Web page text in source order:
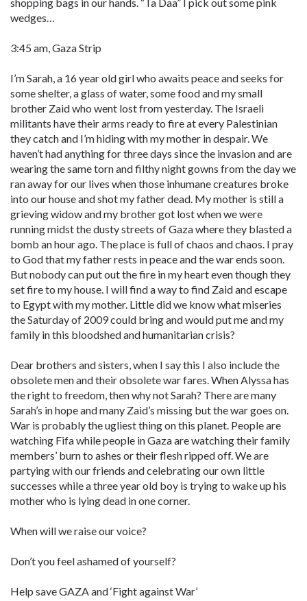
wedges…
3:45 am, Gaza Strip
I’m Sarah, a 16 year old girl who awaits peace and seeks for
some shelter, a glass of water, some food and my small
brother Zaid who went lost from yesterday. The Israeli
militants have their arms ready to fire at every Palestinian
they catch and I’m hiding with my mother in despair. We
haven’t had anything for three days since the invasion and are
wearing the same torn and filthy night gowns from the day we
ran away for our lives when those inhumane creatures broke
into our house and shot my father dead. My mother is still a
grieving widow and my brother got lost when we were
running midst the dusty streets of Gaza where they blasted a
bomb an hour ago. The place is full of chaos and chaos. I pray
to God that my father rests in peace and the war ends soon.
But nobody can put out the fire in my heart even though they
set fire to my house. I will find a way to find Zaid and escape
to Egypt with my mother. Little did we know what miseries
the Saturday of 2009 could bring and would put me and my
family in this bloodshed and humanitarian crisis?
Dear brothers and sisters, when I say this I also include the
obsolete men and their obsolete war fares. When Alyssa has
the right to freedom, then why not Sarah? There are many
Sarah’s in hope and many Zaid’s missing but the war goes on.
War is probably the ugliest thing on this planet. People are
watching Fifa while people in Gaza are watching their family
members’ burn to ashes or their flesh ripped off. We are
partying with our friends and celebrating our own little
successes while a three year old boy is trying to wake up his
mother who is lying dead in one corner.
When will we raise our voice?
Don’t you feel ashamed of yourself?
Help save GAZA and ‘Fight against War’